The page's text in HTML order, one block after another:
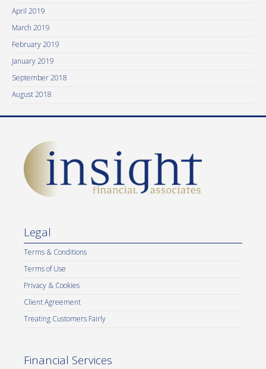
April 2019
March 2019
February 2019
January 2019
September 2018
August 2018
Legal
Terms & Conditions
Terms of Use
Privacy & Cookies
Client Agreement
Treating Customers Fairly
Financial Services